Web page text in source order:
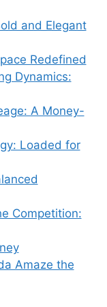
and Elegant
Redefined
Dynamics:
A Money-
Loaded for
Competition:
Amaze the